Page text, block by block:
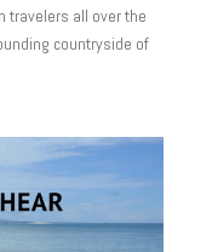
travelers all over the
countryside of